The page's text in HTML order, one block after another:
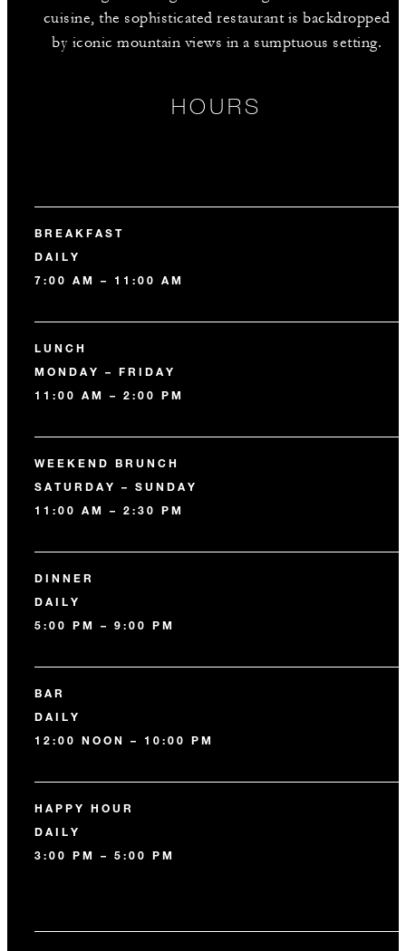
cuisine, the sophisticated restaurant is backdropped
by iconic mountain views in a sumptuous setting.
HOURS
BREAKFAST
DAILY
7:00 AM – 11:00 AM
LUNCH
MONDAY – FRIDAY
11:00 AM – 2:00 PM
WEEKEND BRUNCH
SATURDAY – SUNDAY
11:00 AM – 2:30 PM
DINNER
DAILY
5:00 PM – 9:00 PM
BAR
DAILY
12:00 NOON – 10:00 PM
HAPPY HOUR
DAILY
3:00 PM – 5:00 PM